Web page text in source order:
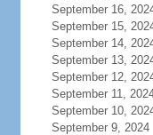
September 16,
September 15,
September 14,
September 13,
September 12,
September 11,
September 10,
September 9, 2024